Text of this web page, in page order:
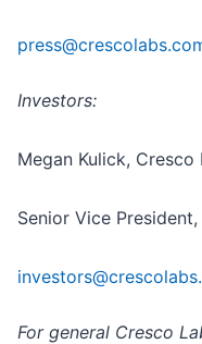
Investors:
Megan Kulick, Cresco
Senior Vice
For general Cresco